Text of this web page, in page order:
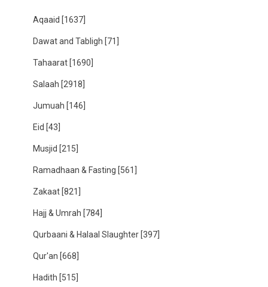
Aqaaid [1637]
Dawat and Tabligh [71]
Tahaarat [1690]
Salaah [2918]
Jumuah [146]
Eid [43]
Musjid [215]
Ramadhaan & Fasting [561]
Zakaat [821]
Hajj & Umrah [784]
Qurbaani & Halaal Slaughter [397]
Qur'an [668]
Hadith [515]